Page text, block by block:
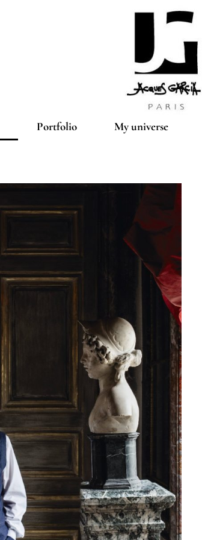
Portfolio My universe